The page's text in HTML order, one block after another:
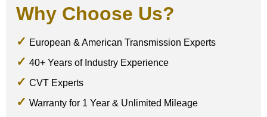
Why Choose Us?
European & American Transmission Experts
40+ Years of Industry Experience
CVT Experts
Warranty for 1 Year & Unlimited Mileage